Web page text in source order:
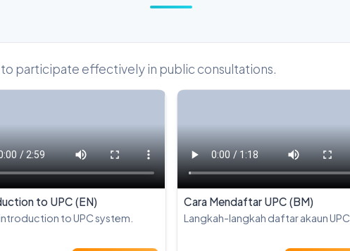
participate effectively in public consultations.
to UPC (EN)
to UPC system.
Cara Mendaftar UPC (BM)
Langkah-langkah daftar akaun UPC.